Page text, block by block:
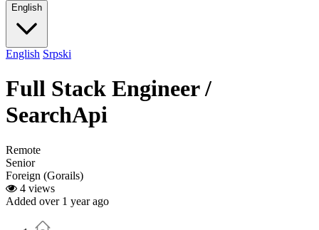
English
English Srpski
Full Stack Engineer /
SearchApi
Remote
Senior
Foreign (Gorails)
4 views
Added over 1 year ago